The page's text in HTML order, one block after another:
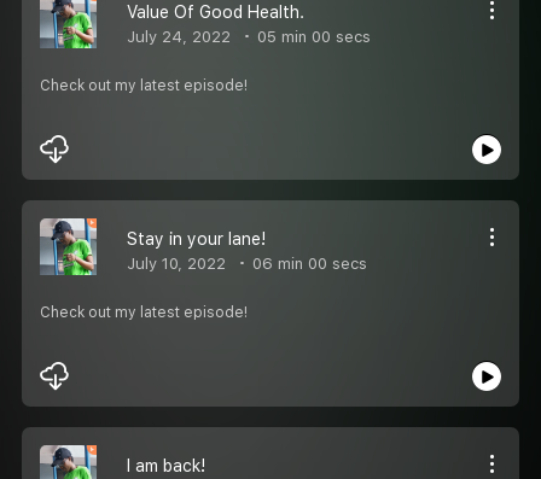
Value Of Good Health.
July 24, 2022 05 min 00 secs
Check out my latest episode!
Stay in your lane!
July 10, 2022 06 min 00 secs
Check out my latest episode!
I am back!